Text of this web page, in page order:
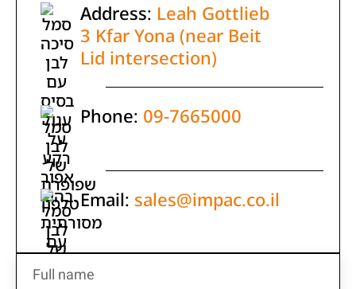
Address: Leah Gottlieb
3 Kfar Yona (near Beit
Lid intersection)
Phone: 09-7665000
Email: sales@impac.co.il